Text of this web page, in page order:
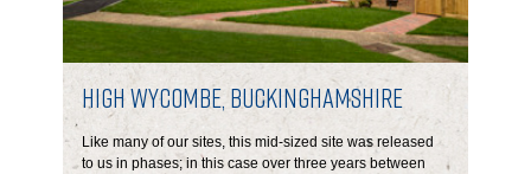
High Wycombe, Buckinghamshire
Like many of our sites, this mid-sized site was released
to us in phases; in this case over three years between